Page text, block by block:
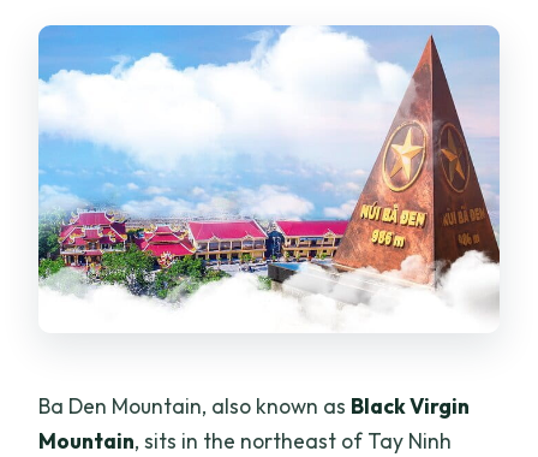
Ba Den Mountain, also known as Black Virgin
Mountain, sits in the northeast of Tay Ninh